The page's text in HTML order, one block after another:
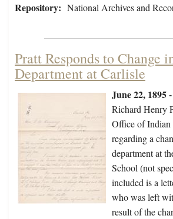
Repository: National Archives and
Pratt Responds to Change
Department at Carlisle
June 22, 1895
Richard Henry
Office of
regarding a
department at
School (not
included is a
who was left
result of the